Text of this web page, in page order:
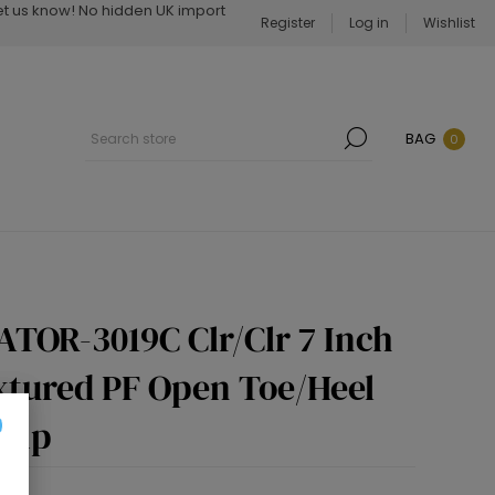
us know! No hidden UK import
Register Log in Wishlist
BAG 0
3019C Clr/Clr 7 Inch
PF Open Toe/Heel